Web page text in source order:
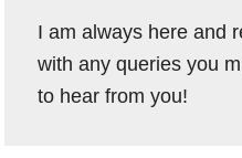
I am always here and
with any queries you
to hear from you!